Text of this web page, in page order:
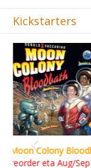
Kickstarters
Art Society
Previous